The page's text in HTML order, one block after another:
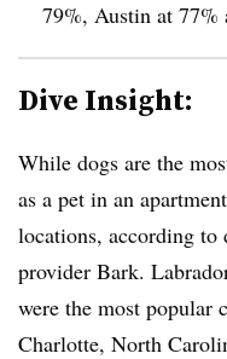
79%, Austin at 77%
Dive Insight:
While dogs are the
as a pet in an
locations, according to
provider Bark.
were the most popular
Charlotte, North